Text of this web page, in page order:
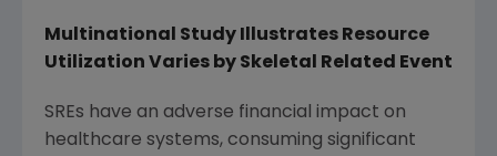
Multinational Study Illustrates Resource
Utilization Varies by Skeletal Related Event
SREs have an adverse financial impact on
healthcare systems, consuming significant